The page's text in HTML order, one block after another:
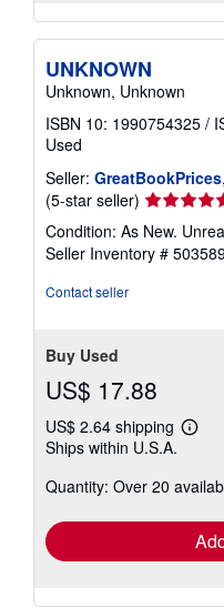
UNKNOWN
Unknown, Unknown
ISBN 10: 1990754325 /
Used
Seller: GreatBookPrices
(5-star seller) Seller
rating
5
out
Condition: As New.
Seller Inventory #
Contact seller
Buy Used
US$ 17.88
US$ 2.64 shipping
Learn
Ships within U.S.A.
Quantity: Over 20